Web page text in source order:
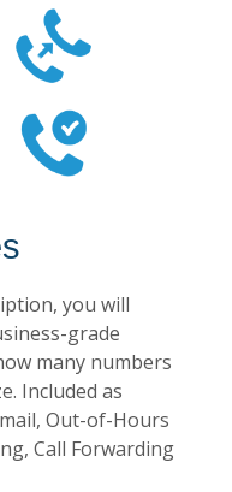
you will
grade
many numbers
Included as
Out-of-Hours
Call Forwarding